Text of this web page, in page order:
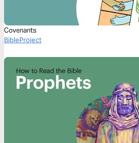
Covenants
BibleProject